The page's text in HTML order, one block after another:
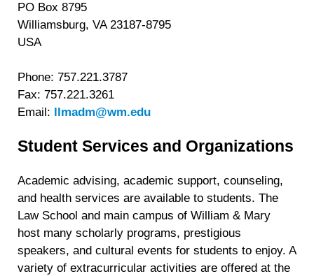
PO Box 8795
Williamsburg, VA 23187-8795
USA
Phone: 757.221.3787
Fax: 757.221.3261
Email: llmadm@wm.edu
Student Services and Organizations
Academic advising, academic support, counseling,
and health services are available to students. The
Law School and main campus of William & Mary
host many scholarly programs, prestigious
speakers, and cultural events for students to enjoy. A
variety of extracurricular activities are offered at the